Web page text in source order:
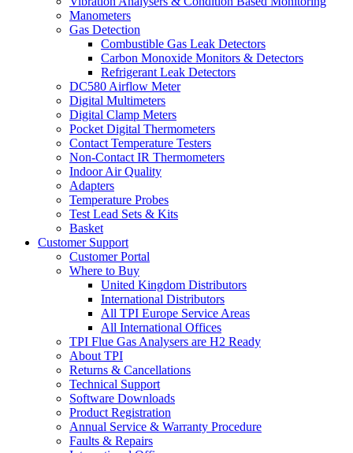
Manometers
Gas Detection
Combustible Gas Leak Detectors
Carbon Monoxide Monitors & Detectors
Refrigerant Leak Detectors
DC580 Airflow Meter
Digital Multimeters
Digital Clamp Meters
Pocket Digital Thermometers
Contact Temperature Testers
Non-Contact IR Thermometers
Indoor Air Quality
Adapters
Temperature Probes
Test Lead Sets & Kits
Basket
Customer Support
Customer Portal
Where to Buy
United Kingdom Distributors
International Distributors
All TPI Europe Service Areas
All International Offices
TPI Flue Gas Analysers are H2 Ready
About TPI
Returns & Cancellations
Technical Support
Software Downloads
Product Registration
Annual Service & Warranty Procedure
Faults & Repairs